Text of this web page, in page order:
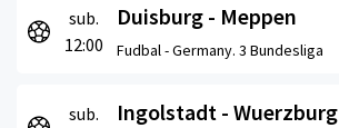
sub.
12:00
Duisburg - Meppen
Fudbal -Germany. 3 Bundesliga
sub.
Ingolstadt - Wuerzburg